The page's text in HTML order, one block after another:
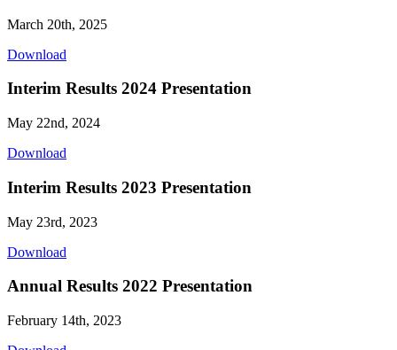
March 20th, 2025
Download
Interim Results 2024 Presentation
May 22nd, 2024
Download
Interim Results 2023 Presentation
May 23rd, 2023
Download
Annual Results 2022 Presentation
February 14th, 2023